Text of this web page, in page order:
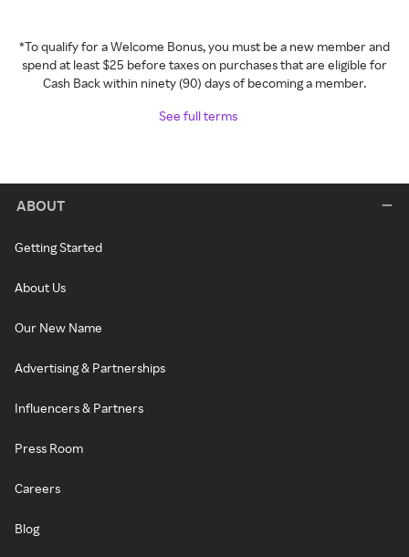
*To qualify for a Welcome Bonus, you must be a new member and
spend at least $25 before taxes on purchases that are eligible for
Cash Back within ninety (90) days of becoming a member.
See full terms
ABOUT
Getting Started
About Us
Our New Name
Advertising & Partnerships
Influencers & Partners
Press Room
Careers
Blog